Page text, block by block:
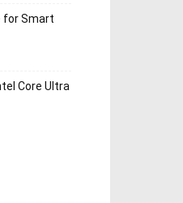
for Smart
Core Ultra